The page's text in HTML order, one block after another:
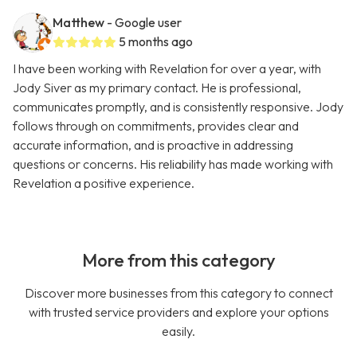
Matthew - Google user
5 months ago
I have been working with Revelation for over a year, with
Jody Siver as my primary contact. He is professional,
communicates promptly, and is consistently responsive. Jody
follows through on commitments, provides clear and
accurate information, and is proactive in addressing
questions or concerns. His reliability has made working with
Revelation a positive experience.
More from this category
Discover more businesses from this category to connect
with trusted service providers and explore your options
easily.